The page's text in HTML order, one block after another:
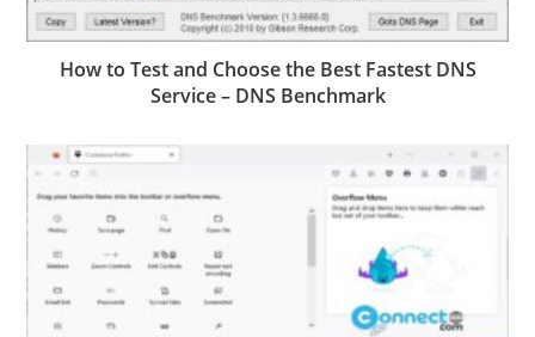
How to Test and Choose the Best Fastest DNS
Service – DNS Benchmark